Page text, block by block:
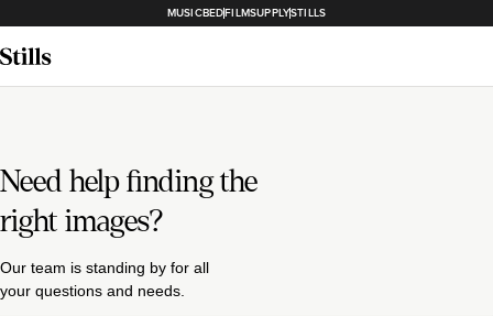
MUSICBEDFILMSUPPLYSTILLS
Need help finding the
right images?
Our team is standing by for all
your questions and needs.